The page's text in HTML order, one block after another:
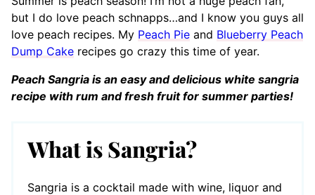
but I do love peach schnapps…and I know you guys all
love peach recipes. My Peach Pie and Blueberry Peach
Dump Cake recipes go crazy this time of year.
Peach Sangria is an easy and delicious white sangria
recipe with rum and fresh fruit for summer parties!
What is Sangria?
Sangria is a cocktail made with wine, liquor and